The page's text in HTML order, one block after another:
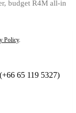
Policy.
(+66 65 119 5327)